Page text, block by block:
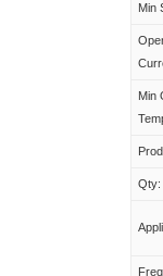
Min
Min
Qty: